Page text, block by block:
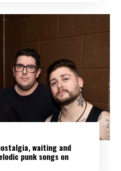
waiting and
punk songs on